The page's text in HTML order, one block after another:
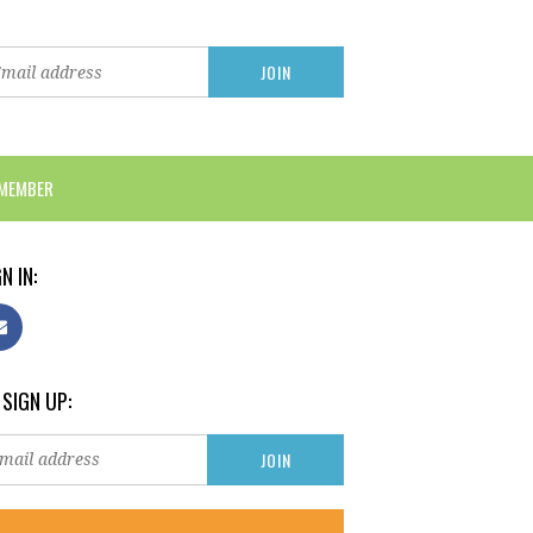
IN:
UP: